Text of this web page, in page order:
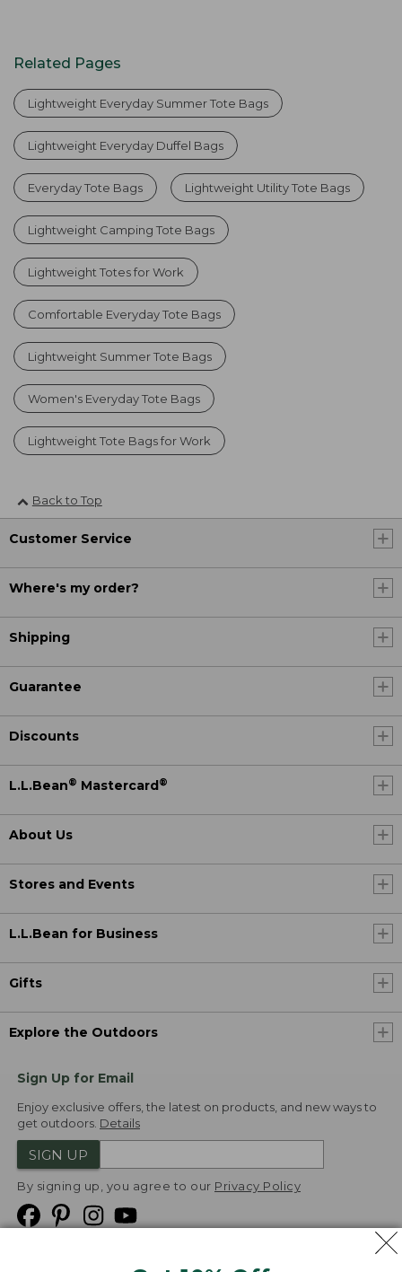
Related Pages
Lightweight Everyday Summer Tote Bags
Lightweight Everyday Duffel Bags
Everyday Tote Bags Lightweight Utility Tote Bags
Lightweight Camping Tote Bags
Lightweight Totes for Work
Comfortable Everyday Tote Bags
Lightweight Summer Tote Bags
Women's Everyday Tote Bags
Lightweight Tote Bags for Work
Back to Top
Customer Service
Where's my order?
Shipping
Guarantee
Discounts
L.L.Bean® Mastercard ®
About Us
Stores and Events
L.L.Bean for Business
Gifts
Explore the Outdoors
Sign Up for Email
Enjoy exclusive offers, the latest on products, and new ways to
get outdoors. Details
SIGN UP
By signing up, you agree to our Privacy Policy